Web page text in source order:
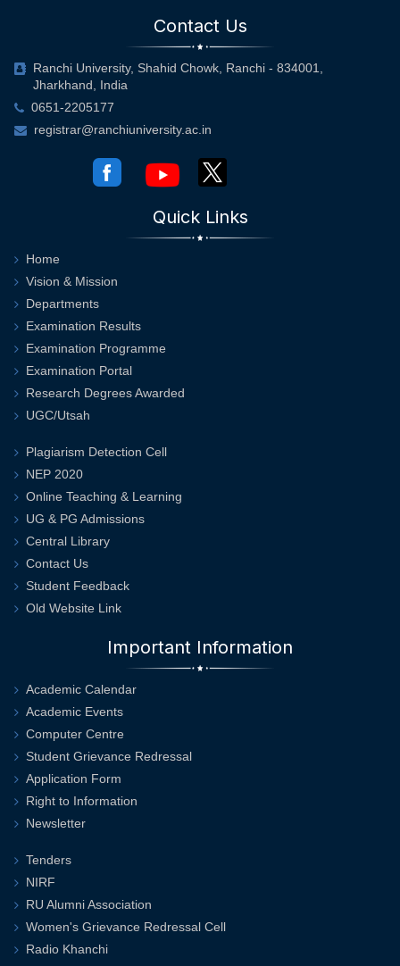
Contact Us
Ranchi University, Shahid Chowk, Ranchi - 834001,
Jharkhand, India
0651-2205177
registrar@ranchiuniversity.ac.in
Quick Links
Home
Vision & Mission
Departments
Examination Results
Examination Programme
Examination Portal
Research Degrees Awarded
UGC/Utsah
Plagiarism Detection Cell
NEP 2020
Online Teaching & Learning
UG & PG Admissions
Central Library
Contact Us
Student Feedback
Old Website Link
Important Information
Academic Calendar
Academic Events
Computer Centre
Student Grievance Redressal
Application Form
Right to Information
Newsletter
Tenders
NIRF
RU Alumni Association
Women's Grievance Redressal Cell
Radio Khanchi